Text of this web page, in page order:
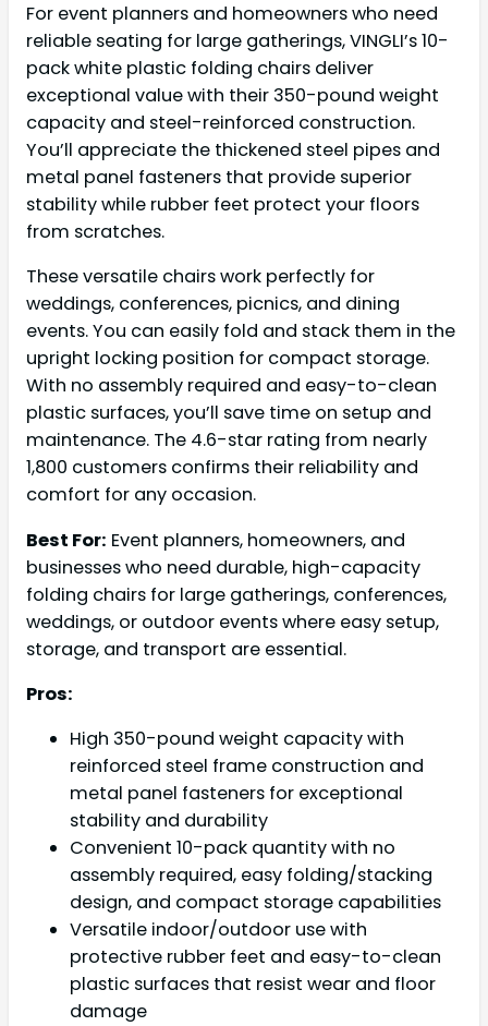
For event planners and homeowners who need
reliable seating for large gatherings, VINGLI’s 10-
pack white plastic folding chairs deliver
exceptional value with their 350-pound weight
capacity and steel-reinforced construction.
You’ll appreciate the thickened steel pipes and
metal panel fasteners that provide superior
stability while rubber feet protect your floors
from scratches.
These versatile chairs work perfectly for
weddings, conferences, picnics, and dining
events. You can easily fold and stack them in the
upright locking position for compact storage.
With no assembly required and easy-to-clean
plastic surfaces, you’ll save time on setup and
maintenance. The 4.6-star rating from nearly
1,800 customers confirms their reliability and
comfort for any occasion.
Best For: Event planners, homeowners, and
businesses who need durable, high-capacity
folding chairs for large gatherings, conferences,
weddings, or outdoor events where easy setup,
storage, and transport are essential.
Pros:
High 350-pound weight capacity with
reinforced steel frame construction and
metal panel fasteners for exceptional
stability and durability
Convenient 10-pack quantity with no
assembly required, easy folding/stacking
design, and compact storage capabilities
Versatile indoor/outdoor use with
protective rubber feet and easy-to-clean
plastic surfaces that resist wear and floor
damage